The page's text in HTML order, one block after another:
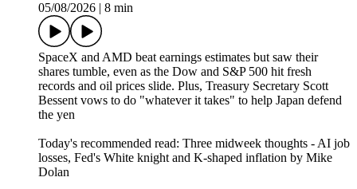
05/08/2026
8 min
SpaceX and AMD beat earnings estimates but saw their
shares tumble, even as the Dow and S&P 500 hit fresh
records and oil prices slide. Plus, Treasury Secretary Scott
Bessent vows to do "whatever it takes" to help Japan defend
the yen
Today's recommended read: Three midweek thoughts - AI job
losses, Fed's White knight and K-shaped inflation by Mike
Dolan